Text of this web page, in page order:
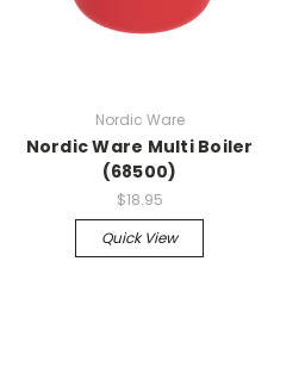
Nordic Ware
Nordic Ware Multi Boiler
(68500)
$18.95
Quick View